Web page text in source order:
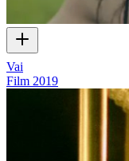
Vai
Film 2019